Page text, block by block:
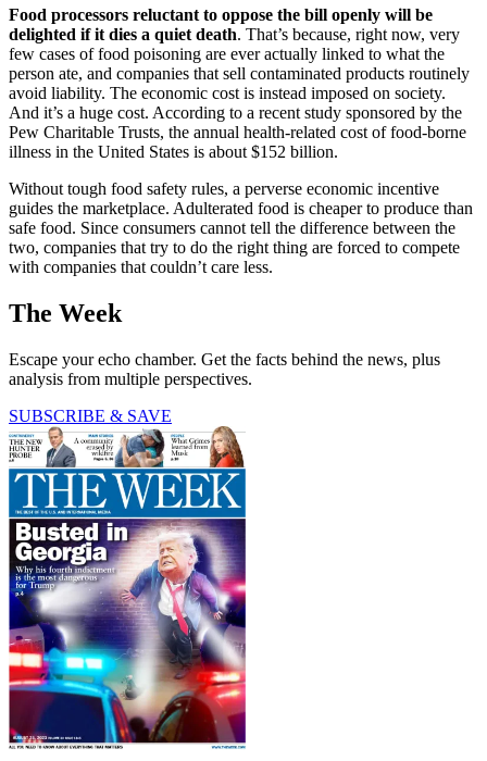
Food processors reluctant to oppose the bill openly will be
delighted if it dies a quiet death. That’s because, right now, very
few cases of food poisoning are ever actually linked to what the
person ate, and companies that sell contaminated products routinely
avoid liability. The economic cost is instead imposed on society.
And it’s a huge cost. According to a recent study sponsored by the
Pew Charitable Trusts, the annual health-related cost of food-borne
illness in the United States is about $152 billion.
Without tough food safety rules, a perverse economic incentive
guides the marketplace. Adulterated food is cheaper to produce than
safe food. Since consumers cannot tell the difference between the
two, companies that try to do the right thing are forced to compete
with companies that couldn’t care less.
The Week
Escape your echo chamber. Get the facts behind the news, plus
analysis from multiple perspectives.
SUBSCRIBE & SAVE